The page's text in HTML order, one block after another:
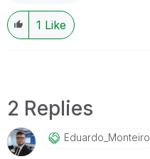
1 Like
2 Replies
Eduardo_MonteirO